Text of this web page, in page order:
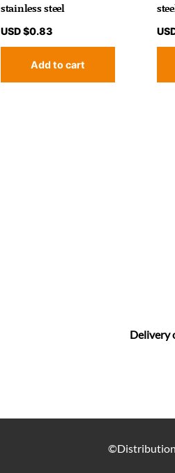
stainless steel
USD $0.83
Add to cart
Delivery
©Distribution